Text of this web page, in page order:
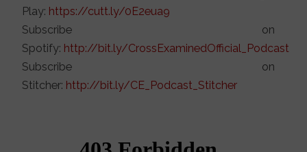
Play: https://cutt.ly/0E2eua9
Subscribe on
Spotify: http://bit.ly/CrossExaminedOfficial_Podcast
Subscribe on
Stitcher: http://bit.ly/CE_Podcast_Stitcher